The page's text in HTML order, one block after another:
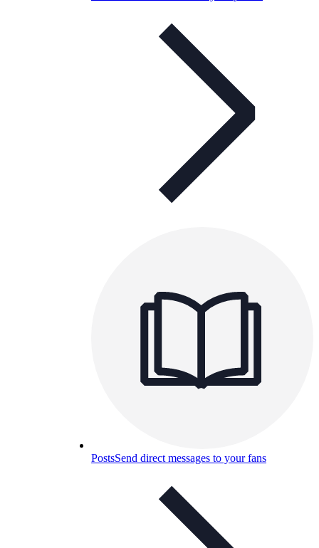
PostsSend direct messages to your fans